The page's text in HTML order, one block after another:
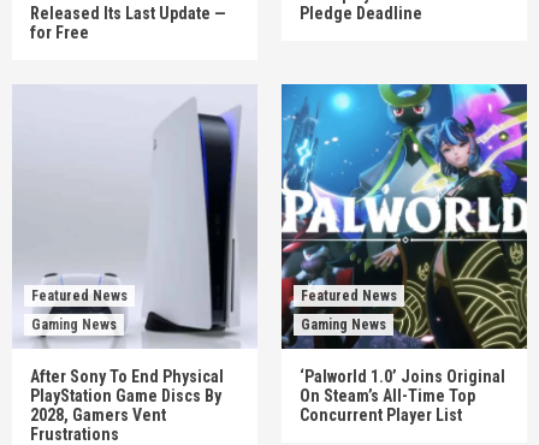
Released Its Last Update —
for Free
Pledge Deadline
Featured News
Gaming News
After Sony To End Physical
PlayStation Game Discs By
2028, Gamers Vent
Frustrations
Featured News
Gaming News
‘Palworld 1.0’ Joins Original
On Steam’s All-Time Top
Concurrent Player List